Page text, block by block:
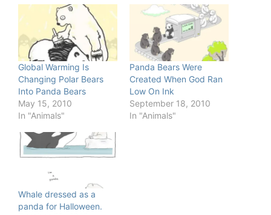
Global Warming Is
Changing Polar Bears
Into Panda Bears
May 15, 2010
In "Animals"
Panda Bears Were
Created When God Ran
Low On Ink
September 18, 2010
In "Animals"
Whale dressed as a
panda for Halloween.